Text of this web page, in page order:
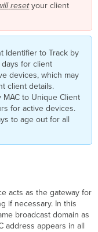
resetyour client
Identifier to Track by
days for client
devices, which may
client details.
MAC to Unique Client
for active devices.
to age out for all
acts as the gateway for
if necessary. In this
broadcast domain as
address appears in all